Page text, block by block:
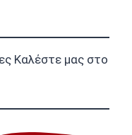
Καλέστε μας στο